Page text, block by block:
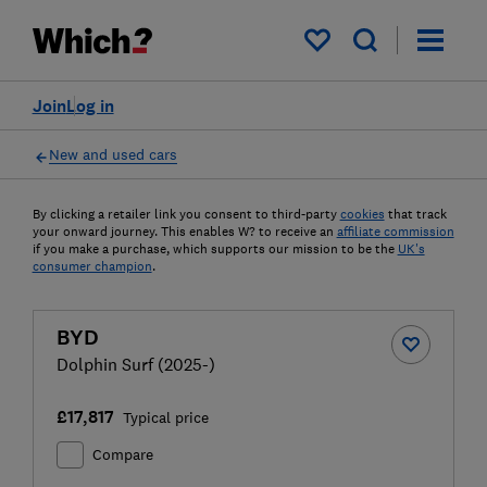
My saved items
Log in
Join
New and used cars
By clicking a retailer link you consent to third-party cookies that track
your onward journey. This enables W? to receive an affiliate commission
if you make a purchase, which supports our mission to be the UK's
consumer champion.
BYD
Dolphin Surf (2025-)
£17,817 Typical price
Compare